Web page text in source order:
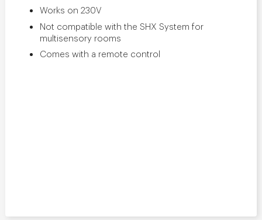
Works on 230V
Not compatible with the SHX System for
multisensory rooms
Comes with a remote control